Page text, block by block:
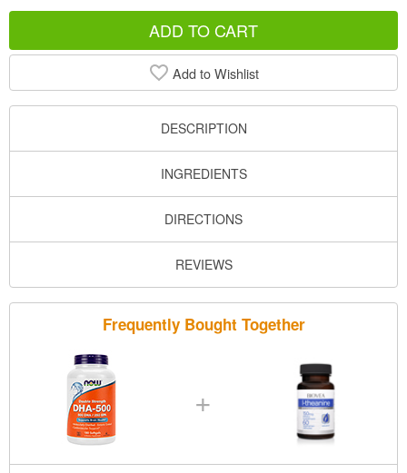
ADD TO CART
Add to Wishlist
Frequently Bought Together
+
DESCRIPTION
INGREDIENTS
DIRECTIONS
REVIEWS